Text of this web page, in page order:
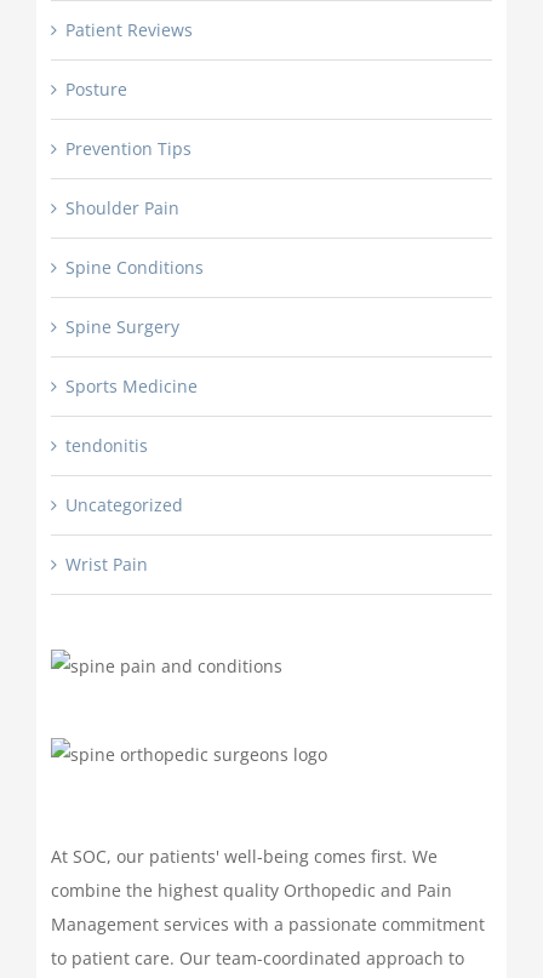
Patient Reviews
Posture
Prevention Tips
Shoulder Pain
Spine Conditions
Spine Surgery
Sports Medicine
tendonitis
Uncategorized
Wrist Pain
At SOC, our patients' well-being comes first. We
combine the highest quality Orthopedic and Pain
Management services with a passionate commitment
to patient care. Our team-coordinated approach to